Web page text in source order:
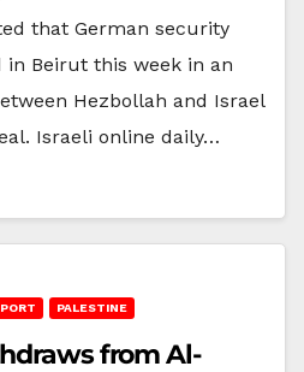
that German security
Beirut this week in an
Hezbollah and Israel
Israeli online daily…
PALESTINE
from Al-